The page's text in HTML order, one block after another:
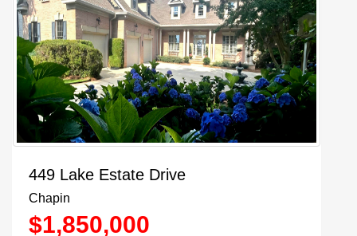
449 Lake Estate Drive
Chapin
$1,850,000